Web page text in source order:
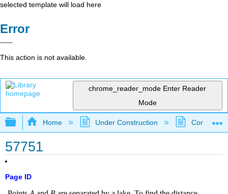
selected template will load here
Error
This action is not available.
chrome_reader_mode Enter Reader
Mode
Expand/collapse global hierarchy
Home Under Construction
57751
Page ID